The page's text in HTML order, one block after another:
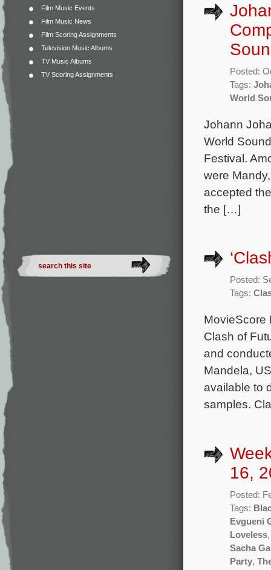
Film Music Events
Film Music News
Film Scoring Assignments
Television Music Albums
TV Music Albums
TV Scoring Assignments
Posted:
Tags:
World
Johann
World
Festival.
were
accepted
the […]
Posted:
Tags:
MovieScore
Clash of
and
Mandela,
available to
samples.
16,
Posted:
Tags:
Evgueni
Loveless
Sacha
Party,